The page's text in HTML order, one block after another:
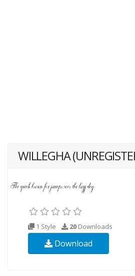
WILLEGHA
1 Style 20 Downloads
Download